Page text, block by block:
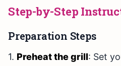
Step-by-Step
Preparation Steps
1. Preheat the grill: Set